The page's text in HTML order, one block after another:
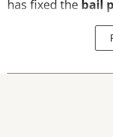
has fixed the bail